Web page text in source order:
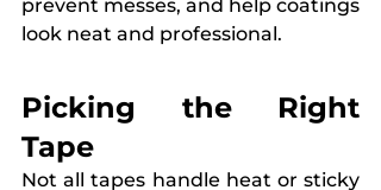
prevent messes, and help coatings
look neat and professional.
Picking the Right
Tape
Not all tapes handle heat or sticky